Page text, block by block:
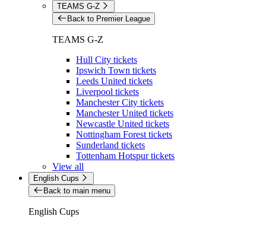
TEAMS G-Z
Back to Premier League
TEAMS G-Z
Hull City tickets
Ipswich Town tickets
Leeds United tickets
Liverpool tickets
Manchester City tickets
Manchester United tickets
Newcastle United tickets
Nottingham Forest tickets
Sunderland tickets
Tottenham Hotspur tickets
View all
English Cups
Back to main menu
English Cups